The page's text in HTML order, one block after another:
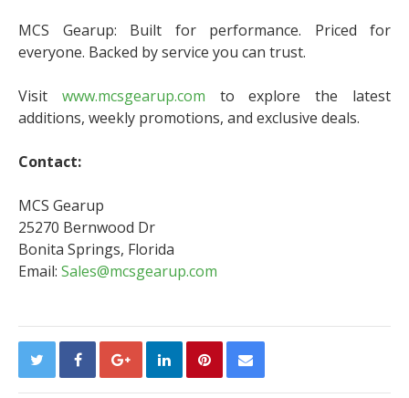
MCS Gearup: Built for performance. Priced for
everyone. Backed by service you can trust.
Visit www.mcsgearup.com to explore the latest
additions, weekly promotions, and exclusive deals.
Contact:
MCS Gearup
25270 Bernwood Dr
Bonita Springs, Florida
Email: Sales@mcsgearup.com